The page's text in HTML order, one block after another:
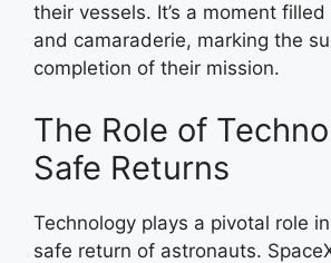
their vessels. It’s a moment
and camaraderie, marking the
completion of their mission.
The Role of
Safe Returns
Technology plays a pivotal role
safe return of astronauts.